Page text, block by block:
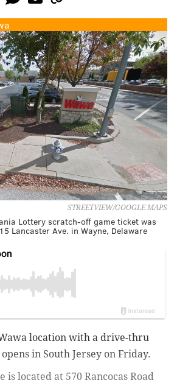
STREETVIEW/GOOGLE MAPS
Lottery scratch-off game ticket was
Lancaster Ave. in Wayne, Delaware
location with a drive-thru
in South Jersey on Friday.
is located at 570 Rancocas Road